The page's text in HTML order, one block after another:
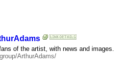
of the artist, with news and images.
ArthurAdams/